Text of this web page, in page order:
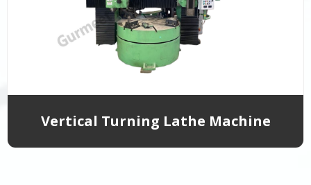
Vertical Turning Lathe Machine